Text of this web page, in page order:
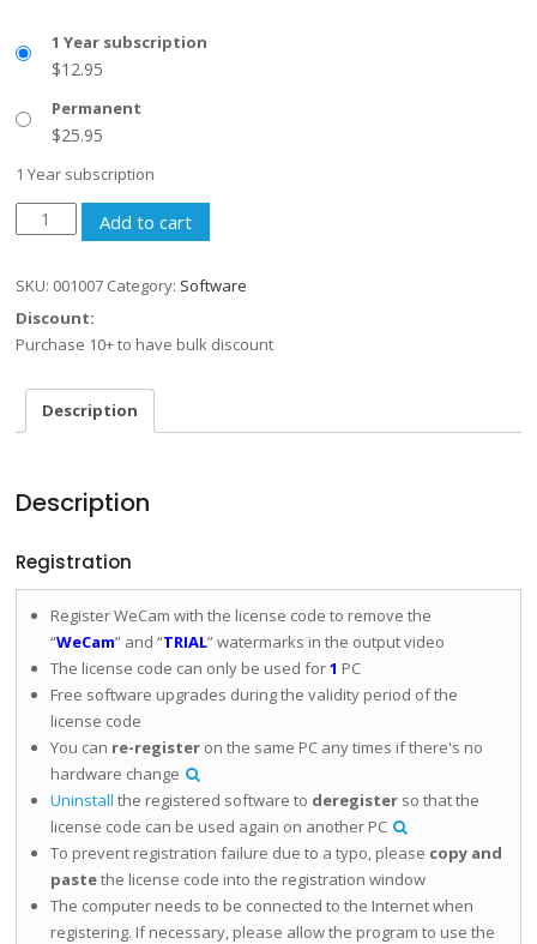
$25.95
1 Year subscription
$12.95
Permanent
$25.95
1 Year subscription
WeCam
quantity
Add to cart
SKU: 001007 Category: Software
Discount:
Purchase 10+ to have bulk discount
Description
Description
Registration
Register WeCam with the license code to remove the
“WeCam” and “TRIAL” watermarks in the output video
The license code can only be used for1 PC
Free software upgrades during the validity period of the
license code
You can re-registeron the same PC any times if there's no
hardware change
Uninstall the registered software to deregisterso that the
license code can be used again on another PC
To prevent registration failure due to a typo, please copy and
pastethe license code into the registration window
The computer needs to be connected to the Internet when
registering. If necessary, please allow the program to use the